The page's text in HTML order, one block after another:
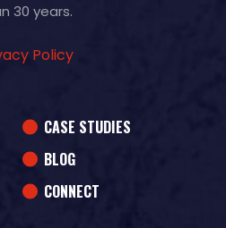
30 years.
Policy
CASE STUDIES
BLOG
CONNECT